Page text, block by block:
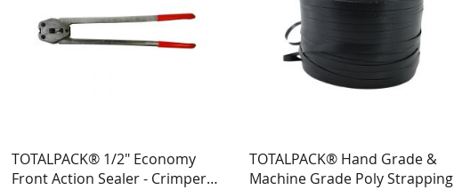
TOTALPACK® 1/2" Economy
Front Action Sealer - Crimper
TOTALPACK® Hand Grade &
Machine Grade Poly Strapping